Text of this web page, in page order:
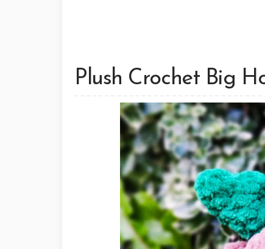
Plush Crochet Big